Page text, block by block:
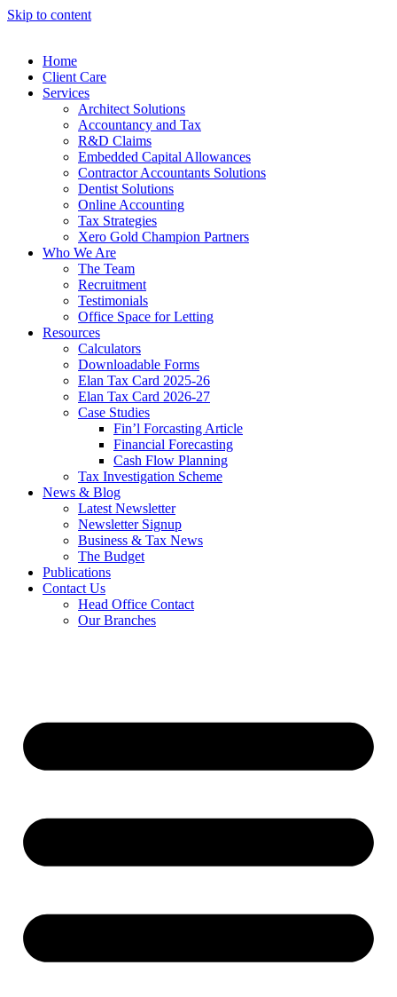
Skip to content
Home
Client Care
Services
Architect Solutions
Accountancy and Tax
R&D Claims
Embedded Capital Allowances
Contractor Accountants Solutions
Dentist Solutions
Online Accounting
Tax Strategies
Xero Gold Champion Partners
Who We Are
The Team
Recruitment
Testimonials
Office Space for Letting
Resources
Calculators
Downloadable Forms
Elan Tax Card 2025-26
Elan Tax Card 2026-27
Case Studies
Fin’l Forcasting Article
Financial Forecasting
Cash Flow Planning
Tax Investigation Scheme
News & Blog
Latest Newsletter
Newsletter Signup
Business & Tax News
The Budget
Publications
Contact Us
Head Office Contact
Our Branches